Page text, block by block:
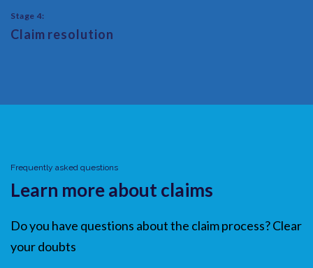
Stage 4:
Claim resolution
Frequently asked questions
Learn more about claims
Do you have questions about the claim process? Clear
your doubts